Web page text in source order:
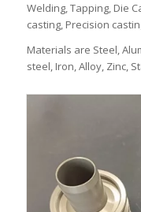
Welding, Tapping, Die
casting, Precision
Materials are Steel,
steel, Iron, Alloy, Zinc,